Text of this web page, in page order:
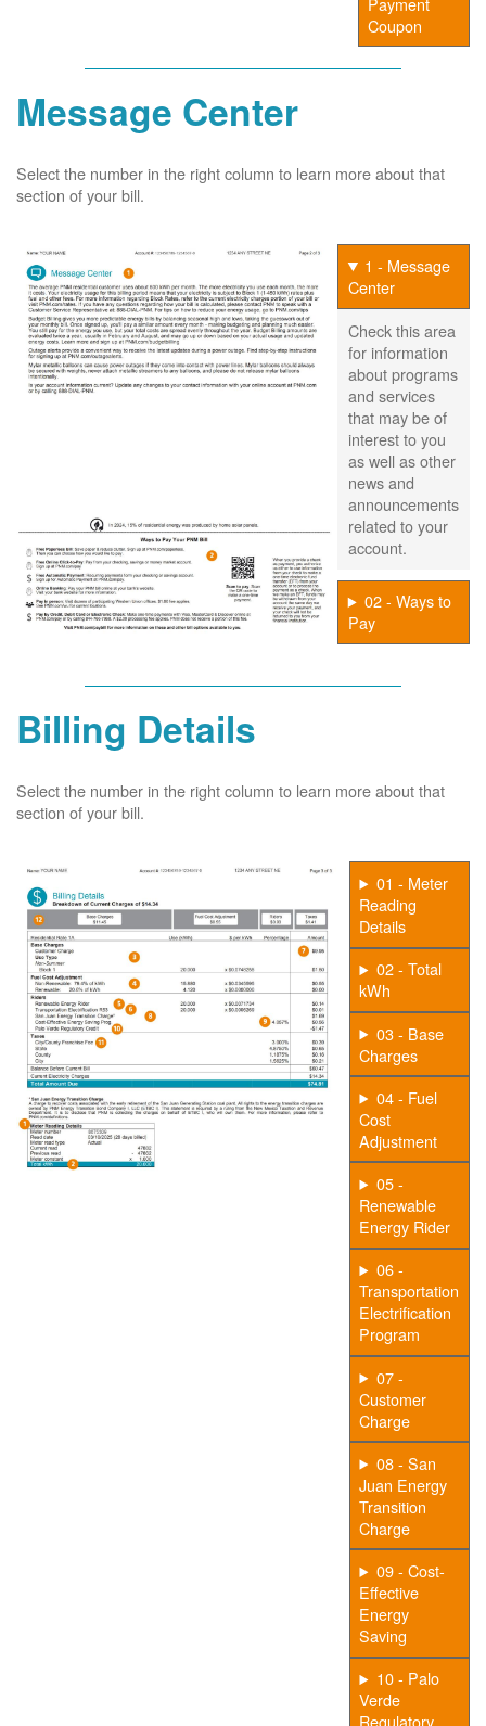
Coupon
Message Center
Select the number in the right column to learn more about that
section of your bill.
1 - Message
Center
Check this area
for information
about programs
and services
that may be of
interest to you
as well as other
news and
announcements
related to your
account.
02 - Ways to
Pay
Billing Details
Select the number in the right column to learn more about that
section of your bill.
01 - Meter
Reading
Details
02 - Total
kWh
03 - Base
Charges
04 - Fuel
Cost
Adjustment
05 -
Renewable
Energy Rider
06 -
Transportation
Electrification
Program
07 -
Customer
Charge
08 - San
Juan Energy
Transition
Charge
09 - Cost-
Effective
Energy
Saving
10 - Palo
Verde
Regulatory